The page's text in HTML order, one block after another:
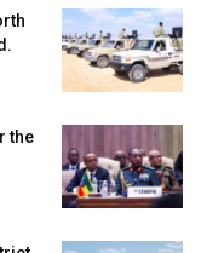
the